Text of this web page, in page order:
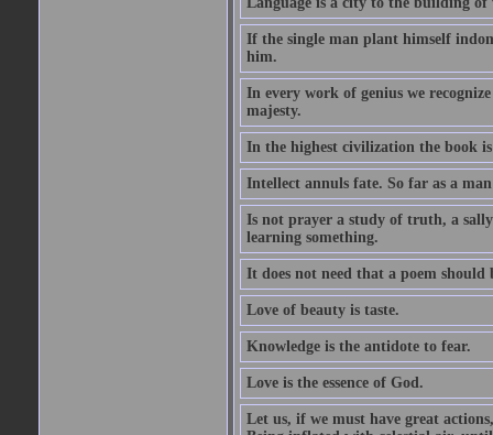
If the single man plant himself
him.
In every work of genius we
majesty.
In the highest civilization the book
Intellect annuls fate. So far as a
Is not prayer a study of truth, a
learning something.
It does not need that a poem should
Love of beauty is taste.
Knowledge is the antidote to fear.
Love is the essence of God.
Let us, if we must have great